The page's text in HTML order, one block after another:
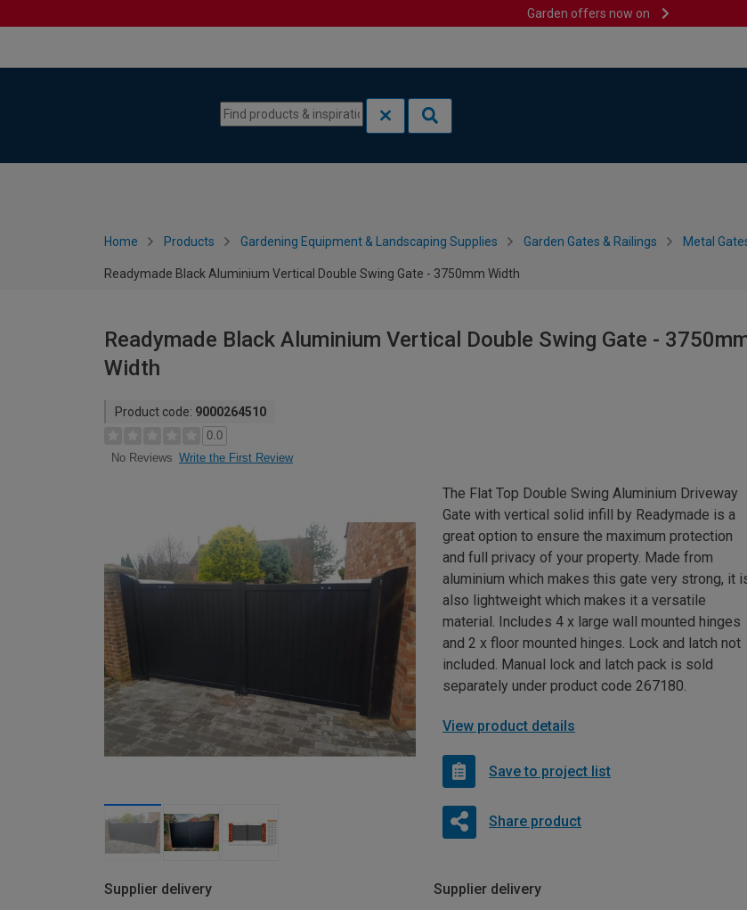
Garden offers now on
Home Products Gardening Equipment & Landscaping Supplies Garden Gates & Railings Metal
Readymade Black Aluminium Vertical Double Swing Gate - 3750mm Width
Readymade Black Aluminium Vertical Double Swing Gate -
Width
Product code: 9000264510
0.0
No Reviews Write the First Review
The Flat Top Double Swing Aluminium Driveway
Gate with vertical solid infill by Readymade is a
great option to ensure the maximum protection
and full privacy of your property. Made from
aluminium which makes this gate very strong, it
also lightweight which makes it a versatile
material. Includes 4 x large wall mounted hinges
and 2 x floor mounted hinges. Lock and latch not
included. Manual lock and latch pack is sold
separately under product code 267180.
View product details
Save to project list
Share product
Supplier delivery Supplier delivery